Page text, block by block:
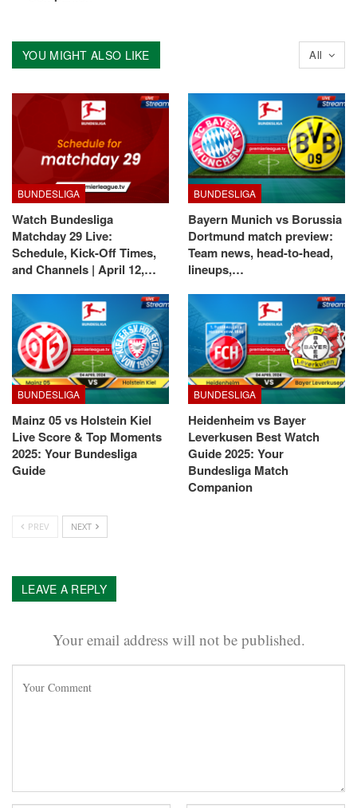
All
YOU MIGHT ALSO LIKE
BUNDESLIGA
Watch Bundesliga
Matchday 29 Live:
Schedule, Kick-Off Times,
and Channels | April 12,…
BUNDESLIGA
Bayern Munich vs Borussia
Dortmund match preview:
Team news, head-to-head,
lineups,…
BUNDESLIGA
Mainz 05 vs Holstein Kiel
Live Score & Top Moments
2025: Your Bundesliga
Guide
BUNDESLIGA
Heidenheim vs Bayer
Leverkusen Best Watch
Guide 2025: Your
Bundesliga Match
Companion
PREV NEXT
LEAVE A REPLY
Your email address will not be published.